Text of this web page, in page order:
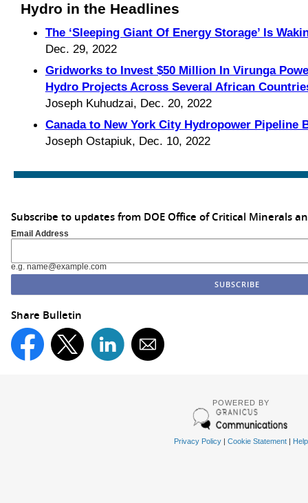
Hydro in the Headlines
The ‘Sleeping Giant Of Energy Storage’ Is
Dec. 29, 2022
Gridworks to Invest $50 Million In Virunga
Hydro Projects Across Several African
Joseph Kuhudzai, Dec. 20, 2022
Canada to New York City Hydropower Pipeline
Joseph Ostapiuk, Dec. 10, 2022
Subscribe to updates from DOE Office of Critical Minerals
Email Address
e.g. name@example.com
Share Bulletin
POWERED BY
Privacy Policy| Cookie Statement| Help